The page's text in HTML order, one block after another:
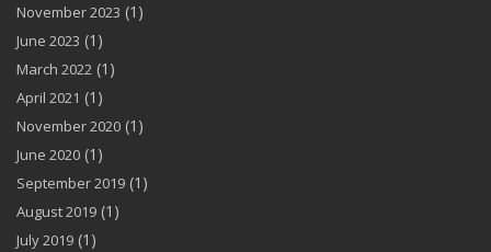
November 2023 (1)
June 2023 (1)
March 2022 (1)
April 2021 (1)
November 2020 (1)
June 2020 (1)
September 2019 (1)
August 2019 (1)
July 2019 (1)